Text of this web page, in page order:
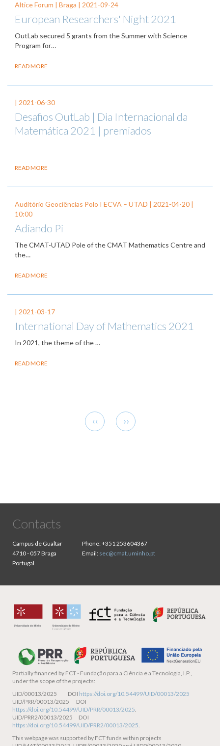
Altice Forum | Braga | 2021-09-24
European Researchers' Night 2021
OutLab secured 5 grants from the Summer with Science
Program for…
READ MORE
| 2021-06-30
Desafios OutLab | Dia Internacional da
Matemática 2021 | premiados
READ MORE
Auditório Geociências Polo I ECVA – UTAD | 2021-04-20 |
10:00
Adiando Pi
The CMAT-UTAD Pole of the CMAT Mathematics Centre and
the…
READ MORE
| 2021-03-17
International Day of Mathematics 2021
In 2021, the theme of the…
READ MORE
Previous
page
‹‹
Next
page
››
Contacts
Campus de Gualtar
4710 - 057 Braga
Portugal
Phone:+351 253604367
Email: sec@cmat.uminho.pt
Partially financed by FCT - Fundação para a Ciência e a Tecnologia, I.P.,
under the scope of the projects:
UID/00013/2025 DOI https://doi.org/10.54499/UID/00013/2025
UID/PRR/00013/2025 DOI
https://doi.org/10.54499/UID/PRR/00013/2025.
UID/PRR2/00013/2025 DOI
https://doi.org/10.54499/UID/PRR2/00013/2025.
This webpage was supported by FCT funds within projects